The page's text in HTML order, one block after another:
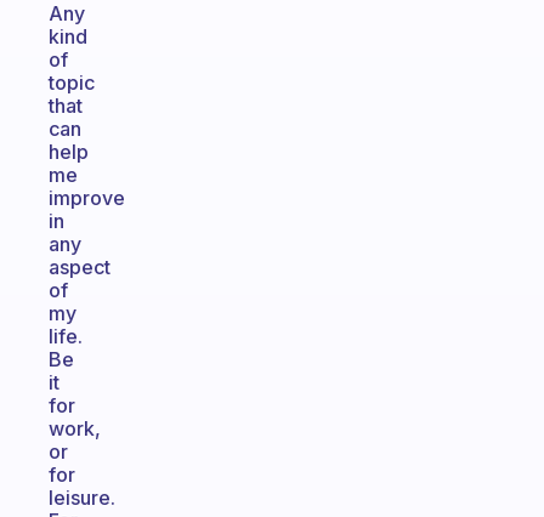
Any
kind
of
topic
that
can
help
me
improve
in
any
aspect
of
my
life.
Be
it
for
work,
or
for
leisure.